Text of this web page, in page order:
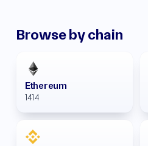
Browse by chain
Ethereum
1414